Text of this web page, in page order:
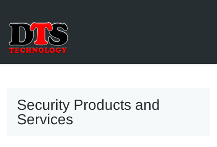
Security Products and
Services